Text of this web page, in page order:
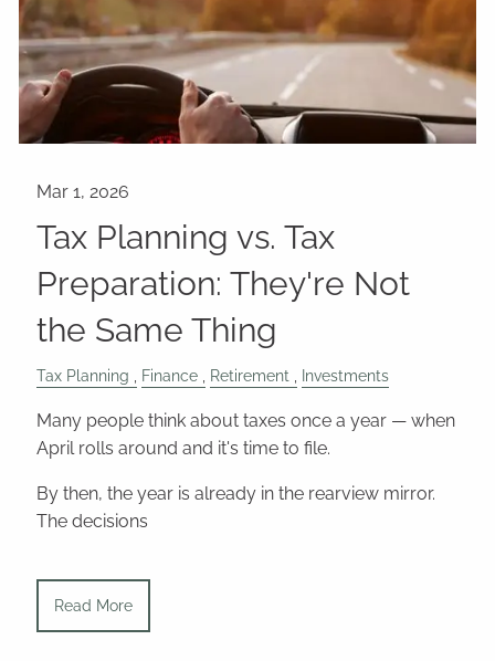
Tax Planning vs. Tax
Preparation: They're Not
the Same Thing
Tax Planning Finance Retirement Investments
Many people think about taxes once a year — when
April rolls around and it's time to file.
By then, the year is already in the rearview mirror.
The decisions
Read More